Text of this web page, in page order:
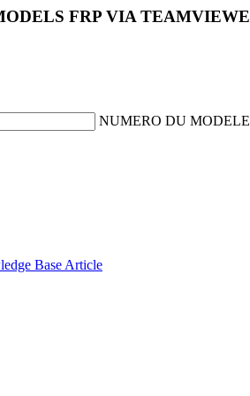
FRP VIA
NUMERO DU MODELE
Base Article